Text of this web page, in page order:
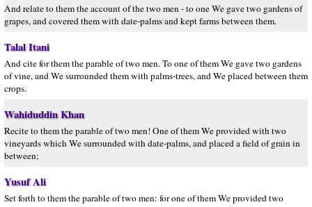
And relate to them the account of the two men - to one We gave two gardens of
grapes, and covered them with date-palms and kept farms between them.
Talal Itani
And cite for them the parable of two men. To one of them We gave two gardens
of vine, and We surrounded them with palms-trees, and We placed between them
crops.
Wahiduddin Khan
Recite to them the parable of two men! One of them We provided with two
vineyards which We surrounded with date-palms, and placed a field of grain in
between;
Yusuf Ali
Set forth to them the parable of two men: for one of them We provided two